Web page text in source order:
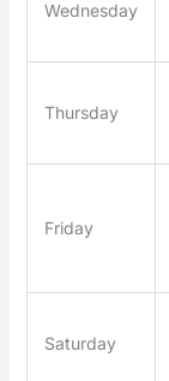
Wednesday
Thursday
Friday
Saturday